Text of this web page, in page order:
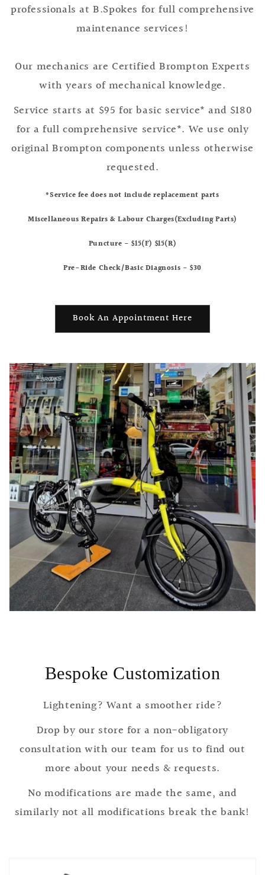
professionals at B.Spokes for full comprehensive
maintenance services!
Our mechanics are Certified Brompton Experts
with years of mechanical knowledge.
Service starts at $95 for basic service* and $180
for a full comprehensive service*. We use only
original Brompton components unless otherwise
requested.
*Service fee does not include replacement parts
Miscellaneous Repairs & Labour Charges(Excluding Parts)
Puncture - $15(F) $15(R)
Pre-Ride Check/Basic Diagnosis - $30
Book An Appointment Here
Bespoke Customization
Lightening? Want a smoother ride?
Drop by our store for a non-obligatory
consultation with our team for us to find out
more about your needs & requests.
No modifications are made the same, and
similarly not all modifications break the bank!